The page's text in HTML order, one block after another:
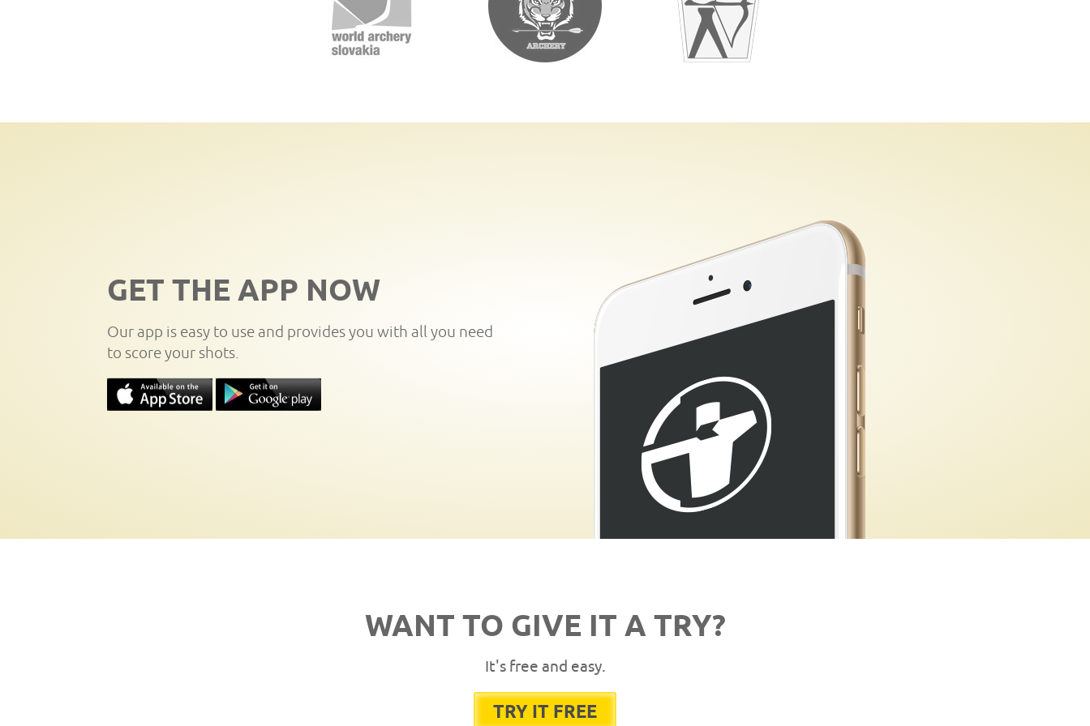
GET THE APP NOW
Our app is easy to use and provides you with all you need
to score your shots.
WANT TO GIVE IT A TRY?
It's free and easy.
TRY IT FREE